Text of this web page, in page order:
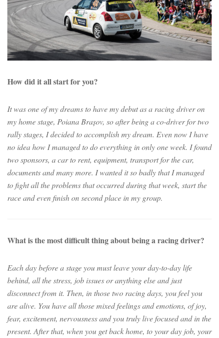
How did it all start for you?
It was one of my dreams to have my debut as a racing driver on
my home stage, Poiana Brașov, so after being a co-driver for two
rally stages, I decided to accomplish my dream. Even now I have
no idea how I managed to do everything in only one week. I found
two sponsors, a car to rent, equipment, transport for the car,
documents and many more. I wanted it so badly that I managed
to fight all the problems that occurred during that week, start the
race and even finish on second place in my group.
What is the most difficult thing about being a racing driver?
Each day before a stage you must leave your day-to-day life
behind, all the stress, job issues or anything else and just
disconnect from it. Then, in those two racing days, you feel you
are alive. You have all those mixed feelings and emotions, of joy,
fear, excitement, nervousness and you truly live focused and in the
present. After that, when you get back home, to your day job, your